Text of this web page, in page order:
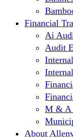
Financial
Ai
Audit
M & A
About